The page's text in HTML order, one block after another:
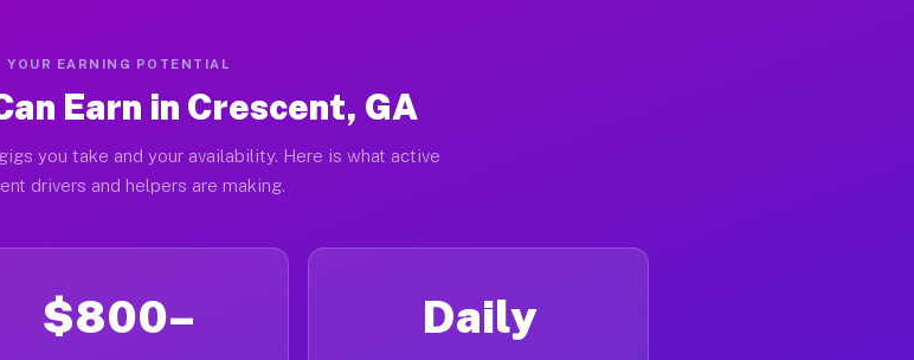
YOUR EARNING POTENTIAL
Earn in Crescent, GA
you take and your availability. Here is what active
drivers and helpers are making.
$800–
Daily